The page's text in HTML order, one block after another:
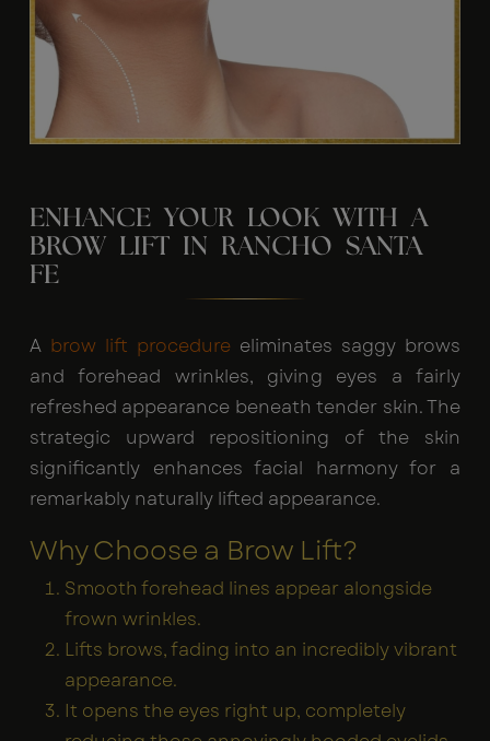
ENHANCE YOUR LOOK WITH A
BROW LIFT IN RANCHO SANTA
FE
A brow lift procedure eliminates saggy brows
and forehead wrinkles, giving eyes a fairly
refreshed appearance beneath tender skin. The
strategic upward repositioning of the skin
significantly enhances facial harmony for a
remarkably naturally lifted appearance.
Why Choose a Brow Lift?
Smooth forehead lines appear alongside
frown wrinkles.
Lifts brows, fading into an incredibly vibrant
appearance.
It opens the eyes right up, completely